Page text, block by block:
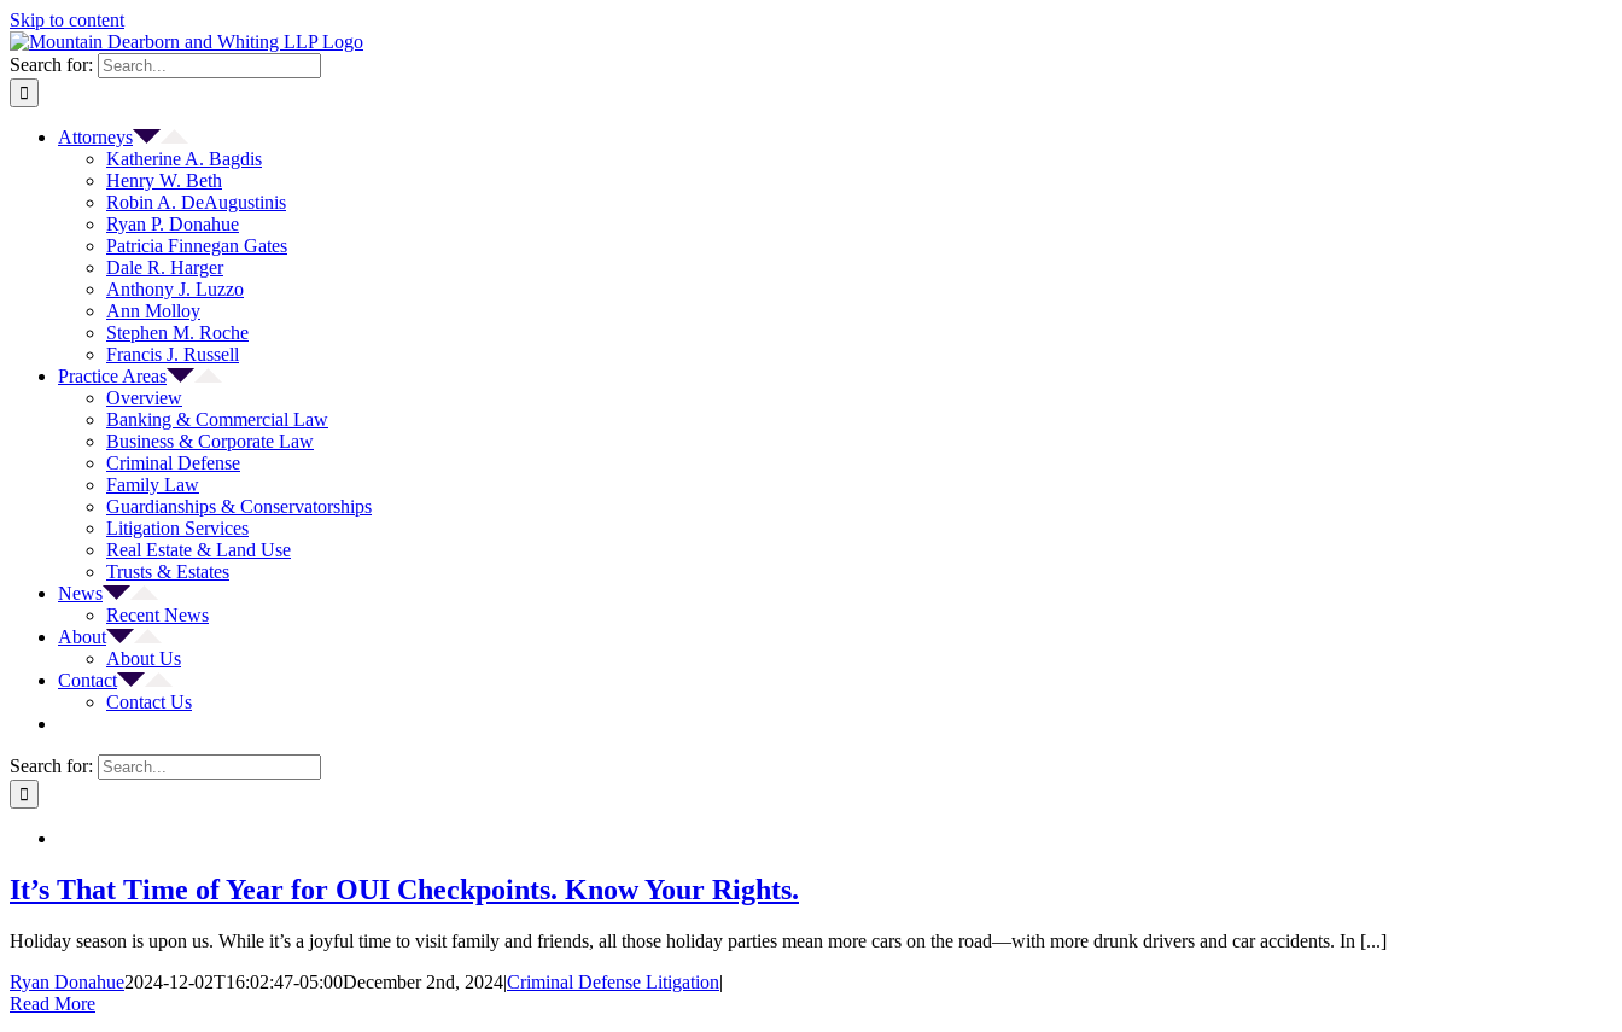
Skip to content
Search for:
Attorneys
Katherine A. Bagdis
Henry W. Beth
Robin A. DeAugustinis
Ryan P. Donahue
Patricia Finnegan Gates
Dale R. Harger
Anthony J. Luzzo
Ann Molloy
Stephen M. Roche
Francis J. Russell
Practice Areas
Overview
Banking & Commercial Law
Business & Corporate Law
Criminal Defense
Family Law
Guardianships & Conservatorships
Litigation Services
Real Estate & Land Use
Trusts & Estates
News
Recent News
About
About Us
Contact
Contact Us
Search for:
It’s That Time of Year for OUI Checkpoints. Know Your Rights.
Holiday season is upon us. While it’s a joyful time to visit family and friends, all those holiday parties mean more cars on the road—with more drunk drivers and car accidents. In [...]
Ryan Donahue2024-12-02T16:02:47-05:00December 2nd, 2024|Criminal Defense Litigation|
Read More